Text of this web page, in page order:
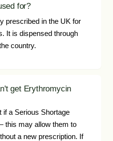
for?
prescribed in the UK for
It is dispensed through
country.
get Erythromycin
a Serious Shortage
this may allow them to
a new prescription. If